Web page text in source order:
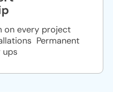
on every project
Permanent
ups